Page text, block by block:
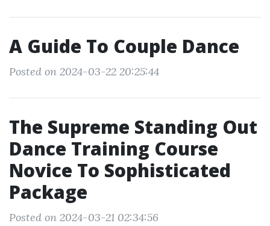
A Guide To Couple Dance
Posted on 2024-03-22 20:25:44
The Supreme Standing Out
Dance Training Course
Novice To Sophisticated
Package
Posted on 2024-03-21 02:34:56